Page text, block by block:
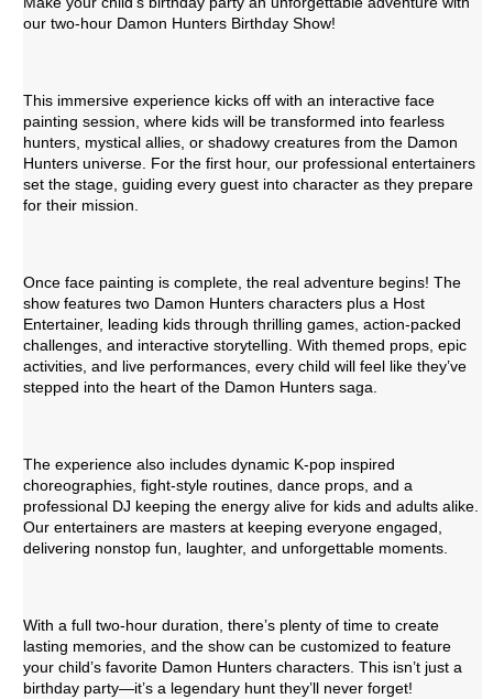
our two-hour Damon Hunters Birthday Show!
This immersive experience kicks off with an interactive face
painting session, where kids will be transformed into fearless
hunters, mystical allies, or shadowy creatures from the Damon
Hunters universe. For the first hour, our professional entertainers
set the stage, guiding every guest into character as they prepare
for their mission.
Once face painting is complete, the real adventure begins! The
show features two Damon Hunters characters plus a Host
Entertainer, leading kids through thrilling games, action-packed
challenges, and interactive storytelling. With themed props, epic
activities, and live performances, every child will feel like they’ve
stepped into the heart of the Damon Hunters saga.
The experience also includes dynamic K-pop inspired
choreographies, fight-style routines, dance props, and a
professional DJ keeping the energy alive for kids and adults alike.
Our entertainers are masters at keeping everyone engaged,
delivering nonstop fun, laughter, and unforgettable moments.
With a full two-hour duration, there’s plenty of time to create
lasting memories, and the show can be customized to feature
your child’s favorite Damon Hunters characters. This isn’t just a
birthday party—it’s a legendary hunt they’ll never forget!